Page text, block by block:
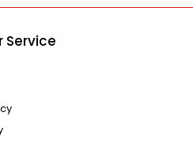
Service